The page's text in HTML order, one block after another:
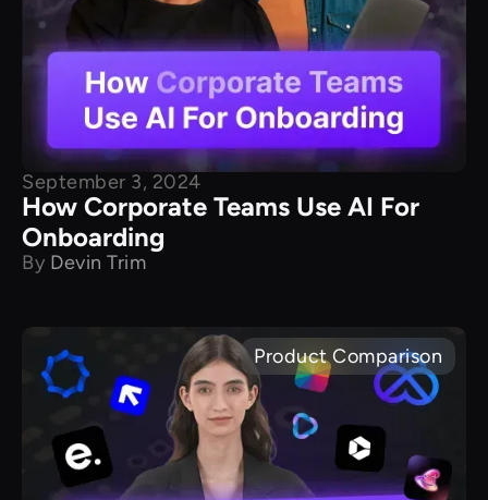
September 3, 2024
How Corporate Teams Use AI For
Onboarding
By Devin Trim
Product Comparison